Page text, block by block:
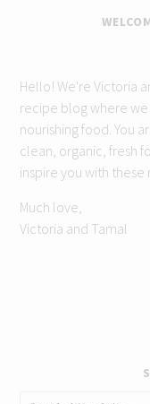
Hello! We're Victoria
recipe blog where
nourishing food. You
clean, organic, fresh
inspire you with
Much love,
Victoria and Tamal